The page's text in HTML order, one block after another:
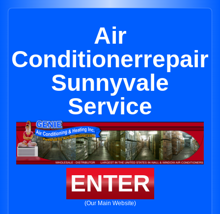
Air
Conditionerrepair
Sunnyvale
Service
ENTER
(Our Main Website)